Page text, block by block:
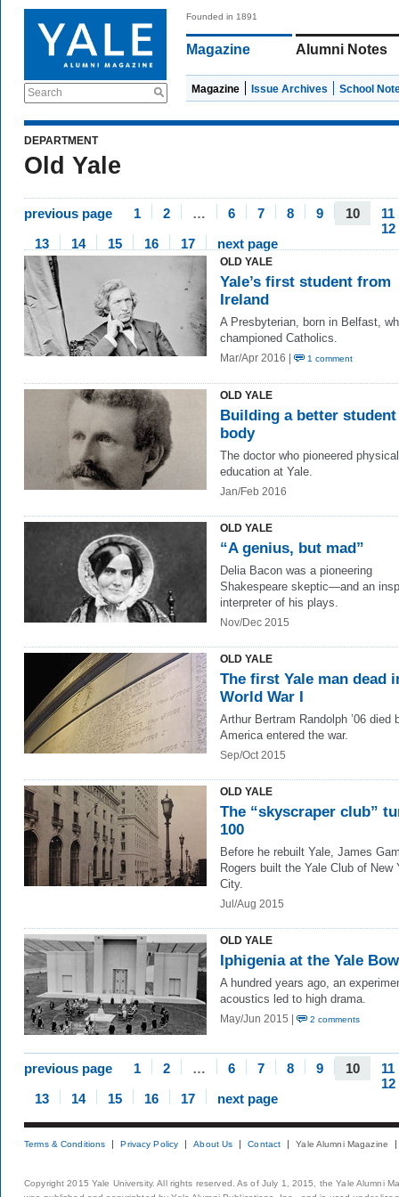
Search
Founded in 1891
Magazine Alumni Notes
Magazine Issue Archives School
DEPARTMENT
Old Yale
previous page 1 2 … 6 7 8 9 10
11
12
13
14 15 16 17 next page
OLD YALE
Yale’s first student from
Ireland
A Presbyterian, born in Belfast,
championed Catholics.
Mar/Apr 2016 | 1 comment
OLD YALE
Building a better student
body
The doctor who pioneered physical
education at Yale.
Jan/Feb 2016
OLD YALE
“A genius, but mad”
Delia Bacon was a pioneering
Shakespeare skeptic—and an
interpreter of his plays.
Nov/Dec 2015
OLD YALE
The first Yale man dead
World War I
Arthur Bertram Randolph ’06 died
America entered the war.
Sep/Oct 2015
OLD YALE
The “skyscraper club”
100
Before he rebuilt Yale, James
Rogers built the Yale Club of New
City.
Jul/Aug 2015
OLD YALE
Iphigenia at the Yale
A hundred years ago, an
acoustics led to high drama.
May/Jun 2015 | 2 comments
previous page 1 2 … 6 7 8 9 10
11
12
13
14 15 16 17 next page
Terms & Conditions Privacy Policy About Us Contact Yale Alumni Magazine
Copyright 2015 Yale University. All rights reserved. As of July 1, 2015, the Yale Alumni